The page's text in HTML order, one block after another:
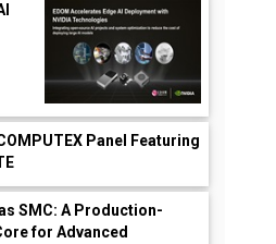
Panel Featuring
SMC: A Production-
for Advanced